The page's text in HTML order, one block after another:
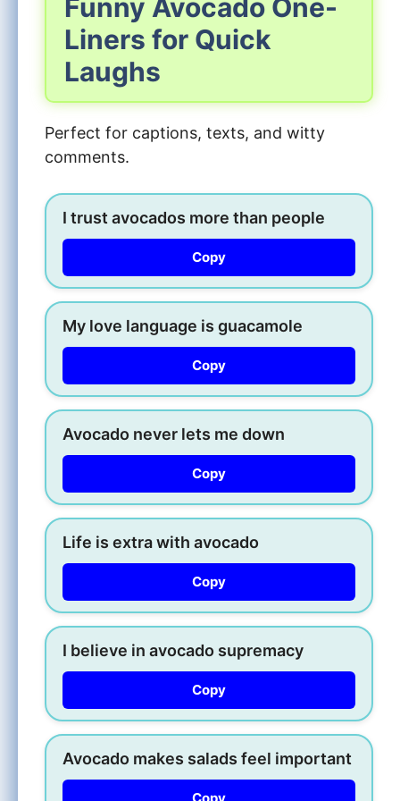
Funny Avocado One-
Liners for Quick
Laughs
Perfect for captions, texts, and witty
comments.
I trust avocados more than people
Copy
My love language is guacamole
Copy
Avocado never lets me down
Copy
Life is extra with avocado
Copy
I believe in avocado supremacy
Copy
Avocado makes salads feel important